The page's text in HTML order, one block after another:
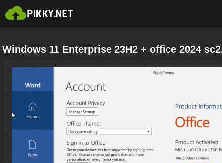
Windows 11 Enterprise 23H2 + office 2024